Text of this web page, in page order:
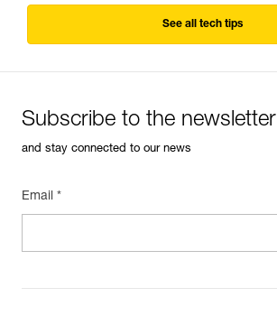
See all tech tips
Subscribe to the newsletter
and stay connected to our news
Email *